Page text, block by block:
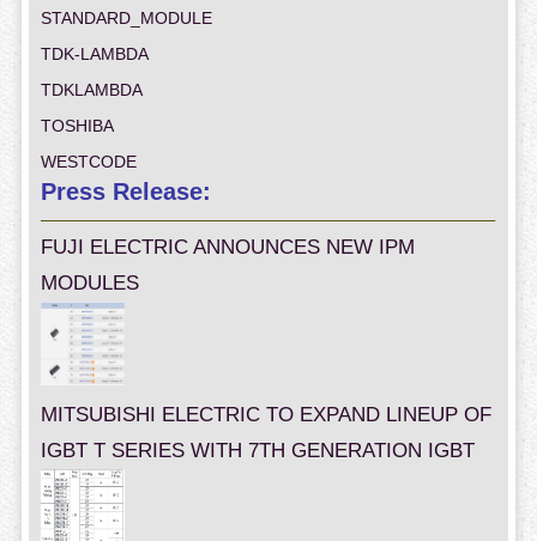
STANDARD_MODULE
TDK-LAMBDA
TDKLAMBDA
TOSHIBA
WESTCODE
Press Release:
FUJI ELECTRIC ANNOUNCES NEW IPM
MODULES
MITSUBISHI ELECTRIC TO EXPAND LINEUP OF
IGBT T SERIES WITH 7TH GENERATION IGBT